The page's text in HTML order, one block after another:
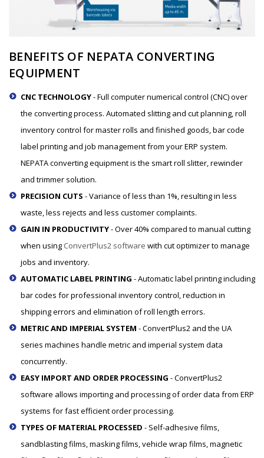
BENEFITS OF NEPATA CONVERTING
EQUIPMENT
CNC TECHNOLOGY- Full computer numerical control (CNC) over
the converting process. Automated slitting and cut planning, roll
inventory control for master rolls and finished goods, bar code
label printing and job management from your ERP system.
NEPATA converting equipment is the smart roll slitter, rewinder
and trimmer solution.
PRECISION CUTS - Variance of less than 1%, resulting in less
waste, less rejects and less customer complaints.
GAIN IN PRODUCTIVITY- Over 40% compared to manual cutting
when using ConvertPlus2 software with cut optimizer to manage
jobs and inventory.
AUTOMATIC LABEL PRINTING - Automatic label printing including
bar codes for professional inventory control, reduction in
shipping errors and elimination of roll length errors.
METRIC AND IMPERIAL SYSTEM - ConvertPlus2 and the UA
series machines handle metric and imperial system data
concurrently.
EASY IMPORT AND ORDER PROCESSING - ConvertPlus2
software allows importing and processing of order data from ERP
systems for fast efficient order processing.
TYPES OF MATERIAL PROCESSED - Self-adhesive films,
sandblasting films, masking films, vehicle wrap films, magnetic